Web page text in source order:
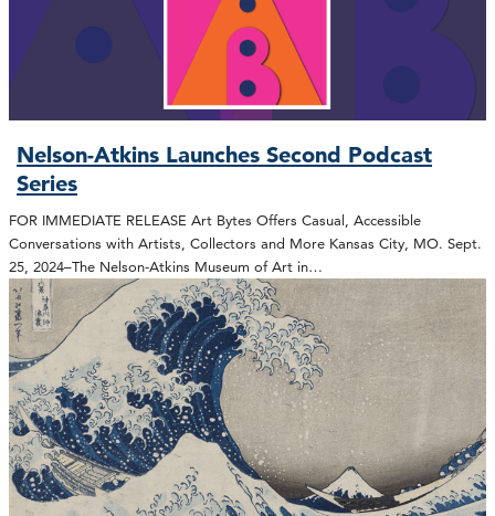
Nelson-Atkins Launches Second Podcast
Series
FOR IMMEDIATE RELEASE Art Bytes Offers Casual, Accessible
Conversations with Artists, Collectors and More Kansas City, MO. Sept.
25, 2024–The Nelson-Atkins Museum of Art in…